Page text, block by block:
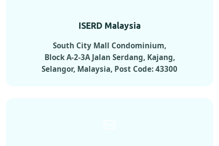
ISERD Malaysia
South City Mall Condominium,
Block A-2-3A Jalan Serdang, Kajang,
Selangor, Malaysia, Post Code: 43300